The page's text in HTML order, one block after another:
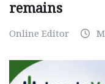
remains
Online Editor